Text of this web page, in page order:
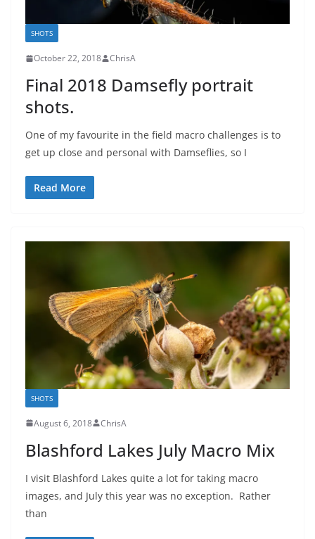
SHOTS
October 22, 2018 ChrisA
Final 2018 Damsefly portrait
shots.
One of my favourite in the field macro challenges is to
get up close and personal with Damseflies, so I
Read More
SHOTS
August 6, 2018 ChrisA
Blashford Lakes July Macro Mix
I visit Blashford Lakes quite a lot for taking macro
images, and July this year was no exception. Rather
than